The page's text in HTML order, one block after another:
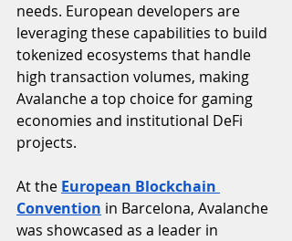
needs. European developers are
leveraging these capabilities to build
tokenized ecosystems that handle
high transaction volumes, making
Avalanche a top choice for gaming
economies and institutional DeFi
projects.
At the European Blockchain
Convention in Barcelona, Avalanche
was showcased as a leader in